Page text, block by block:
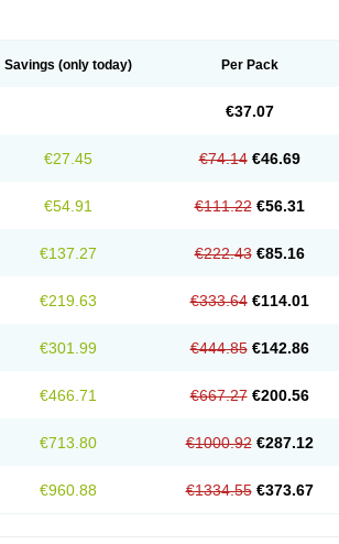
Savings (only today) Per Pack
€37.07
€27.45 €74.14 €46.69
€54.91 €111.22 €56.31
€137.27 €222.43 €85.16
€219.63 €333.64 €114.01
€301.99 €444.85 €142.86
€466.71 €667.27 €200.56
€713.80 €1000.92 €287.12
€960.88 €1334.55 €373.67